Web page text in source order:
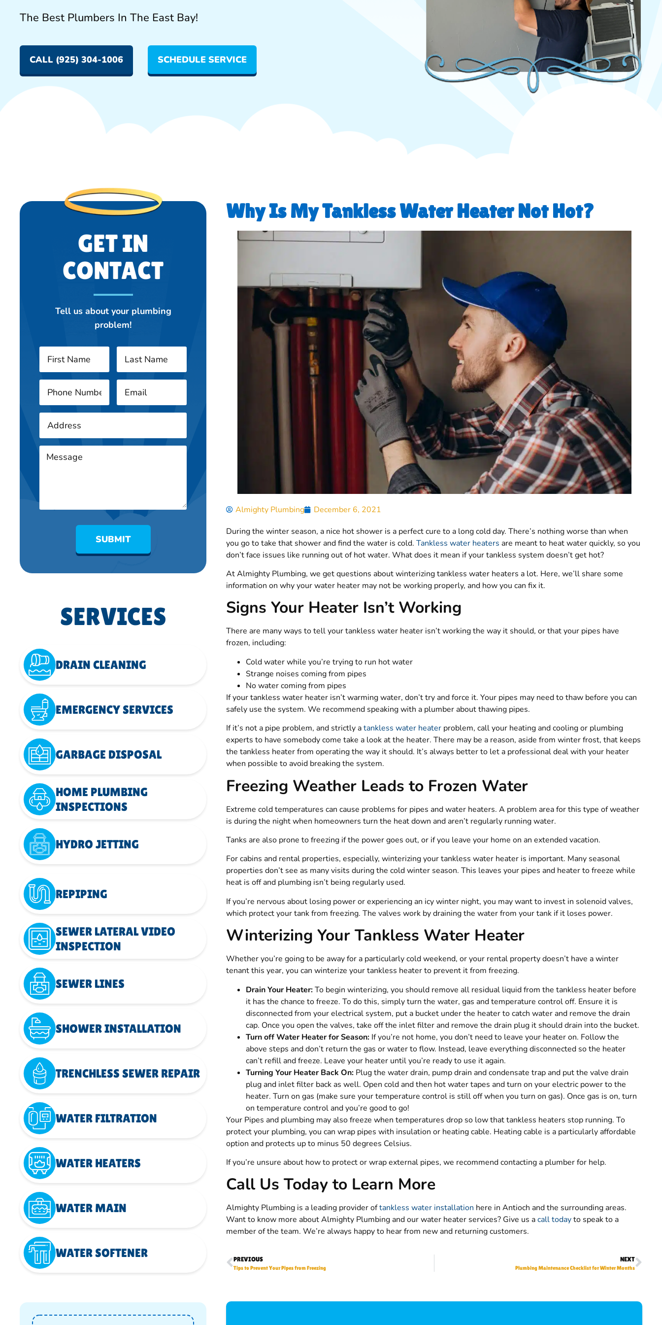
The Best Plumbers In The East Bay!
CALL (925) 304-1006 SCHEDULE SERVICE
GET IN
CONTACT
Tell us about your plumbing
problem!
SUBMIT
SERVICES
DRAIN CLEANING
EMERGENCY SERVICES
GARBAGE DISPOSAL
HOME PLUMBING
INSPECTIONS
HYDRO JETTING
REPIPING
SEWER LATERAL VIDEO
INSPECTION
SEWER LINES
SHOWER INSTALLATION
TRENCHLESS SEWER REPAIR
WATER FILTRATION
WATER HEATERS
WATER MAIN
WATER SOFTENER
Why Is My Tankless Water Heater Not Hot?
Almighty Plumbing
December 6, 2021
During the winter season, a nice hot shower is a perfect cure to a long cold day. There’s nothing worse than when
you go to take that shower and find the water is cold.Tankless water heaters are meant to heat water quickly, so you
don’t face issues like running out of hot water. What does it mean if your tankless system doesn’t get hot?
At Almighty Plumbing, we get questions about winterizing tankless water heaters a lot. Here, we’ll share some
information on why your water heater may not be working properly, and how you can fix it.
Signs Your Heater Isn’t Working
There are many ways to tell your tankless water heater isn’t working the way it should, or that your pipes have
frozen, including:
Cold water while you’re trying to run hot water
Strange noises coming from pipes
No water coming from pipes
If your tankless water heater isn’t warming water, don’t try and force it. Your pipes may need to thaw before you can
safely use the system. We recommend speaking with a plumber about thawing pipes.
If it’s not a pipe problem, and strictly atankless water heater problem, call your heating and cooling or plumbing
experts to have somebody come take a look at the heater. There may be a reason, aside from winter frost, that keeps
the tankless heater from operating the way it should. It’s always better to let a professional deal with your heater
when possible to avoid breaking the system.
Freezing Weather Leads to Frozen Water
Extreme cold temperatures can cause problems for pipes and water heaters. A problem area for this type of weather
is during the night when homeowners turn the heat down and aren’t regularly running water.
Tanks are also prone to freezing if the power goes out, or if you leave your home on an extended vacation.
For cabins and rental properties, especially, winterizing your tankless water heater is important. Many seasonal
properties don’t see as many visits during the cold winter season. This leaves your pipes and heater to freeze while
heat is off and plumbing isn’t being regularly used.
If you’re nervous about losing power or experiencing an icy winter night, you may want to invest in solenoid valves,
which protect your tank from freezing. The valves work by draining the water from your tank if it loses power.
Winterizing Your Tankless Water Heater
Whether you’re going to be away for a particularly cold weekend, or your rental property doesn’t have a winter
tenant this year, you can winterize your tankless heater to prevent it from freezing.
Drain Your Heater:To begin winterizing, you should remove all residual liquid from the tankless heater before
it has the chance to freeze. To do this, simply turn the water, gas and temperature control off. Ensure it is
disconnected from your electrical system, put a bucket under the heater to catch water and remove the drain
cap. Once you open the valves, take off the inlet filter and remove the drain plug it should drain into the bucket.
Turn off Water Heater for Season: If you’re not home, you don’t need to leave your heater on. Follow the
above steps and don’t return the gas or water to flow. Instead, leave everything disconnected so the heater
can’t refill and freeze. Leave your heater until you’re ready to use it again.
Turning Your Heater Back On: Plug the water drain, pump drain and condensate trap and put the valve drain
plug and inlet filter back as well. Open cold and then hot water tapes and turn on your electric power to the
heater. Turn on gas (make sure your temperature control is still off when you turn on gas). Once gas is on, turn
on temperature control and you’re good to go!
Your Pipes and plumbing may also freeze when temperatures drop so low that tankless heaters stop running. To
protect your plumbing, you can wrap pipes with insulation or heating cable. Heating cable is a particularly affordable
option and protects up to minus 50 degrees Celsius.
If you’re unsure about how to protect or wrap external pipes, we recommend contacting a plumber for help.
Call Us Today to Learn More
Almighty Plumbing is a leading provider oftankless water installation here in Antioch and the surrounding areas.
Want to know more about Almighty Plumbing and our water heater services? Give us acall todayto speak to a
member of the team. We’re always happy to hear from new and returning customers.
PREVIOUS
Tips to Prevent Your Pipes from Freezing
NEXT
Plumbing Maintenance Checklist for Winter Months